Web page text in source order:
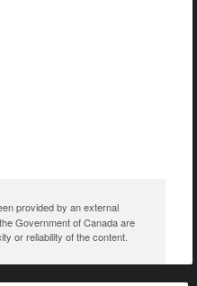
provided by an external
Government of Canada are
or reliability of the content.